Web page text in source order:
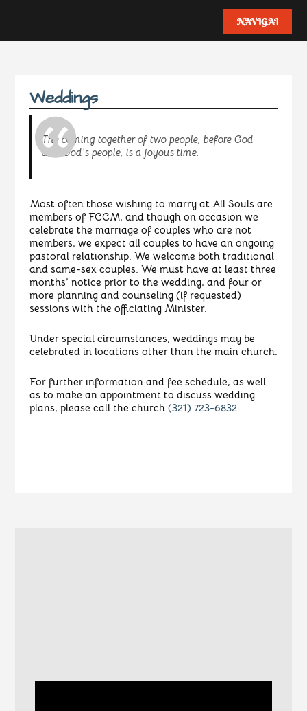
Weddings
The coming together of two people, before God
and God’s people, is a joyous time.
Most often those wishing to marry at All Souls are
members of FCCM, and though on occasion we
celebrate the marriage of couples who are not
members, we expect all couples to have an ongoing
pastoral relationship. We welcome both traditional
and same-sex couples. We must have at least three
months’ notice prior to the wedding, and four or
more planning and counseling (if requested)
sessions with the officiating Minister.
Under special circumstances, weddings may be
celebrated in locations other than the main church.
For further information and fee schedule, as well
as to make an appointment to discuss wedding
plans, please call the church (321) 723-6832